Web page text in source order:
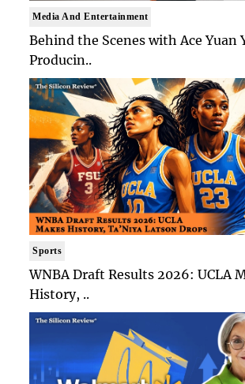
Media And Entertainment
Behind the Scenes with Ace Yuan
Producin..
Sports
WNBA Draft Results 2026: UCLA
History, ..